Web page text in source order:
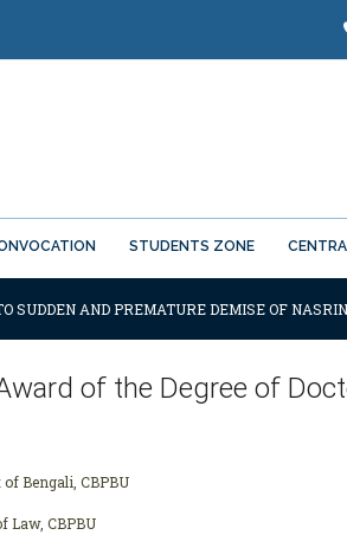
STUDENTS ZONE
AND PREMATURE DEMISE OF
of the Degree of
Bengali, CBPBU
Law, CBPBU